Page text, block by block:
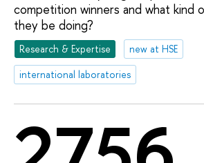
competition winners and what kind
they be doing?
Research & Expertise
new at HSE
international laboratories